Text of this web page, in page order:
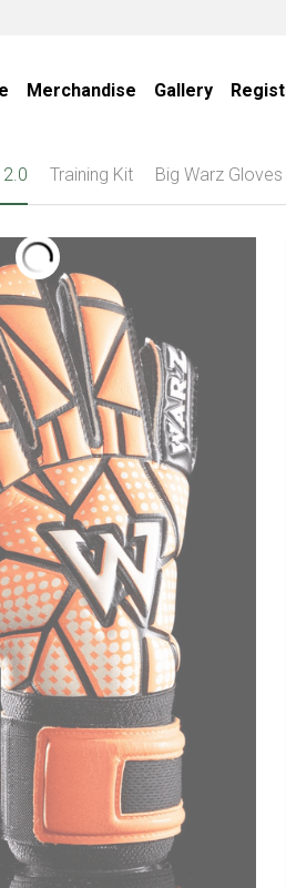
Merchandise Gallery
Training Kit Big Warz Gloves